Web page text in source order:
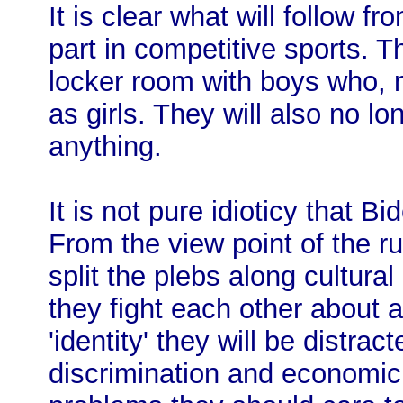
It is clear what will follow
part in competitive sports.
locker room with boys
as girls. They will also no
anything.
It is not pure idioticy that
From the view point of the
split the plebs along
they fight each other about
'identity' they will be
discrimination and